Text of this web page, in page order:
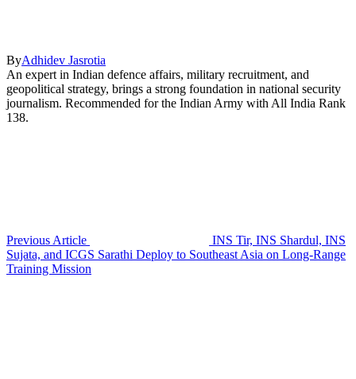
ByAdhidev Jasrotia
An expert in Indian defence affairs, military recruitment, and
geopolitical strategy, brings a strong foundation in national security
journalism. Recommended for the Indian Army with All India Rank
138.
Previous Article
INS Tir, INS Shardul, INS
Sujata, and ICGS Sarathi Deploy to Southeast Asia on Long-Range
Training Mission